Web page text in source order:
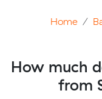
Home
How much
from